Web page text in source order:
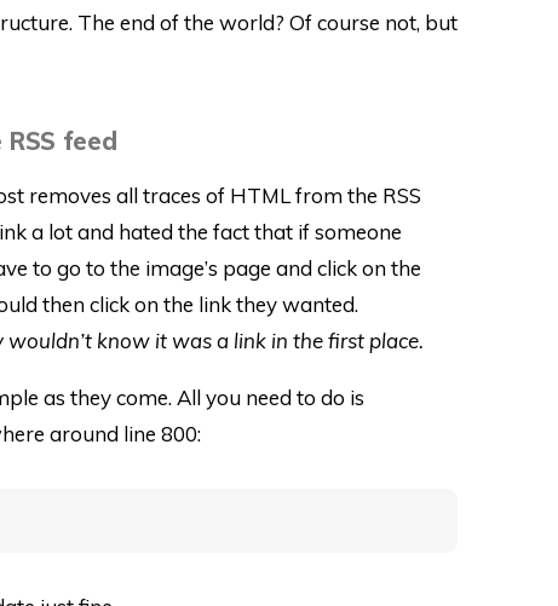
The end of the world? Of course not, but
feed
removes all traces of HTML from the RSS
a lot and hated the fact that if someone
to go to the image’s page and click on the
then click on the link they wanted.
know it was a link in the first place.
as they come. All you need to do is
around line 800: